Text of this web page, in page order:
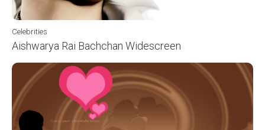
Celebrities
Aishwarya Rai Bachchan Widescreen